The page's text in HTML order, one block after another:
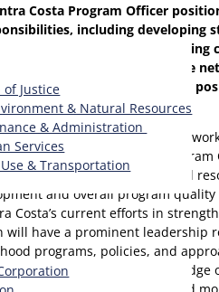
Justice
& Natural Resources
& Administration
Services
& Transportation
Costa Program Officer
including
and project plans,
team to understand the
of the Program Officer
for the agency’s
with one other
more robust and coordinated
and overall program
Costa’s current efforts in
have a prominent leadership
programs, policies, and
will have strong